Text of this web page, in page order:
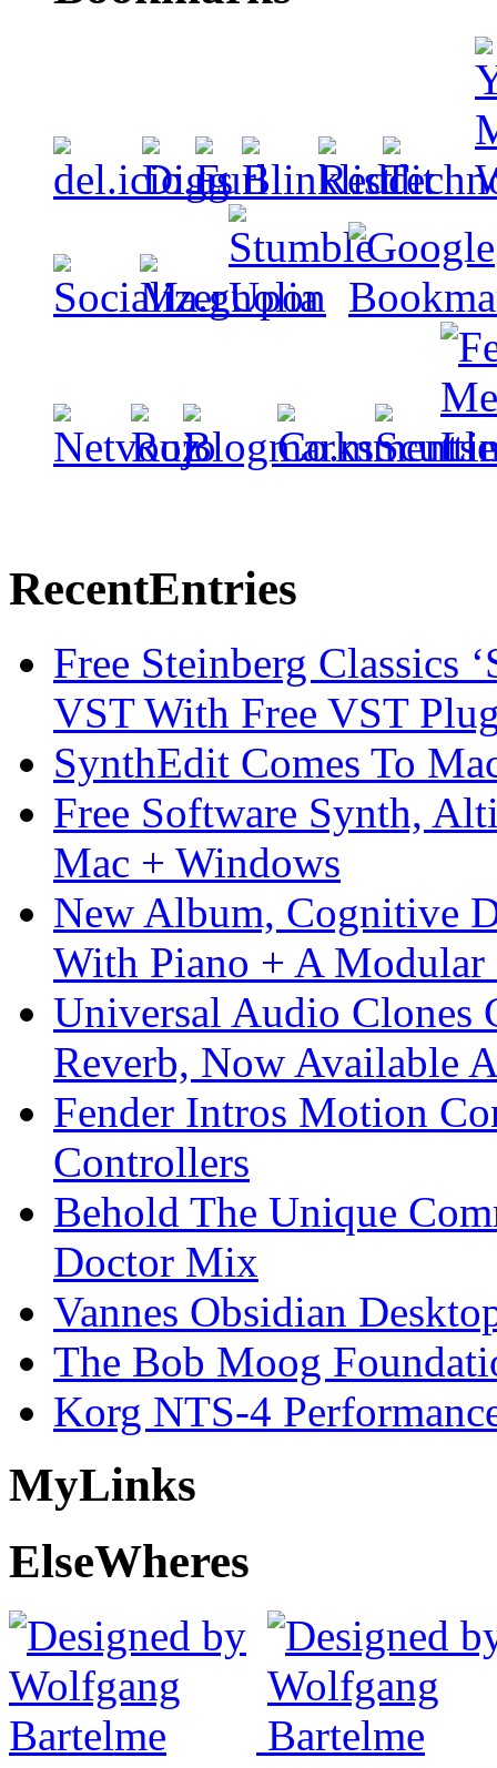
RecentEntries
Free Steinberg Classics
VST With Free VST
SynthEdit Comes To
Free Software Synth,
Mac + Windows
New Album, Cognitive
With Piano + A Modular
Universal Audio Clones
Reverb, Now Available
Fender Intros Motion
Controllers
Behold The Unique
Doctor Mix
Vannes Obsidian
The Bob Moog
Korg NTS-4
MyLinks
ElseWheres